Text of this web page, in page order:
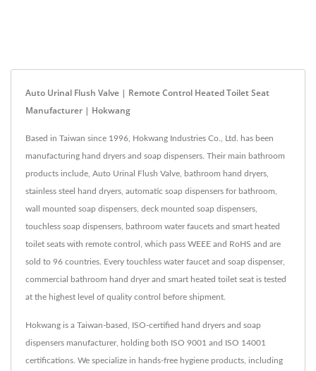
Auto Urinal Flush Valve | Remote Control Heated Toilet Seat
Manufacturer | Hokwang
Based in Taiwan since 1996, Hokwang Industries Co., Ltd. has been
manufacturing hand dryers and soap dispensers. Their main bathroom
products include, Auto Urinal Flush Valve, bathroom hand dryers,
stainless steel hand dryers, automatic soap dispensers for bathroom,
wall mounted soap dispensers, deck mounted soap dispensers,
touchless soap dispensers, bathroom water faucets and smart heated
toilet seats with remote control, which pass WEEE and RoHS and are
sold to 96 countries. Every touchless water faucet and soap dispenser,
commercial bathroom hand dryer and smart heated toilet seat is tested
at the highest level of quality control before shipment.
Hokwang is a Taiwan-based, ISO-certified hand dryers and soap
dispensers manufacturer, holding both ISO 9001 and ISO 14001
certifications. We specialize in hands-free hygiene products, including